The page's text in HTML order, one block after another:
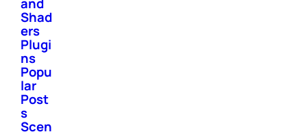
Shad
ers
Plugi
ns
Popu
lar
Post
s
Scen